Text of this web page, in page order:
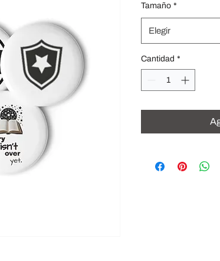
Tamaño *
Elegir
Cantidad *